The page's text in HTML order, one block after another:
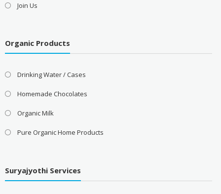
Join Us
Organic Products
Drinking Water / Cases
Homemade Chocolates
Organic Milk
Pure Organic Home Products
Suryajyothi Services